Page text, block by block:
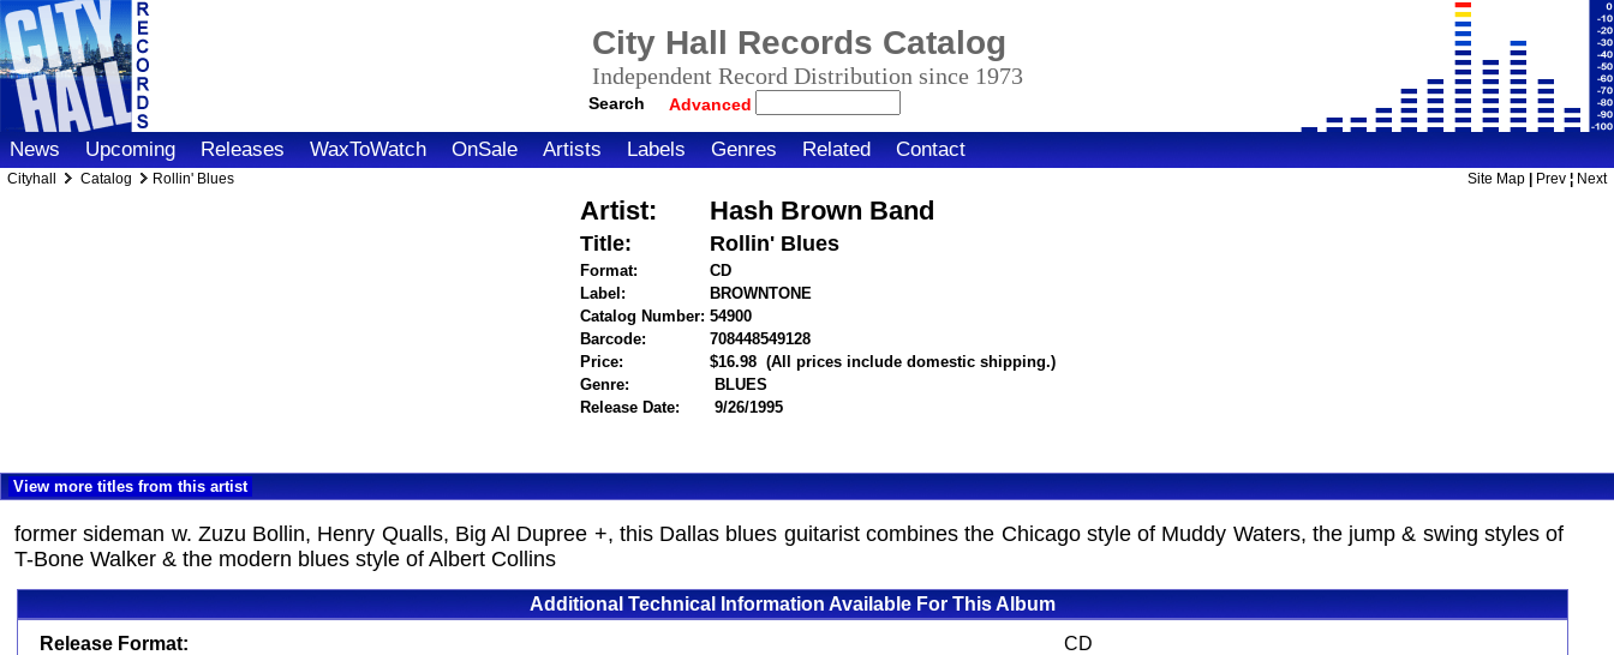
City Hall Records Catalog
Independent Record Distribution since 1973
Search Advanced
News Upcoming Releases WaxToWatch OnSale Artists Labels Genres Related Contact
Cityhall Catalog Rollin' Blues Site Map Prev ¦ Next
Artist: Hash Brown Band
Title: Rollin' Blues
Format:
CD
Label:
BROWNTONE
Catalog Number: 54900
Barcode:
708448549128
Price:
$16.98 (All prices include domestic shipping.)
Genre:
BLUES
Release Date:
9/26/1995
View more titles from this artist
former sideman w. Zuzu Bollin, Henry Qualls, Big Al Dupree +, this Dallas blues guitarist combines the Chicago style of Muddy Waters, the jump & swing styles of
T-Bone Walker & the modern blues style of Albert Collins
Additional Technical Information Available For This Album
Release Format:
CD